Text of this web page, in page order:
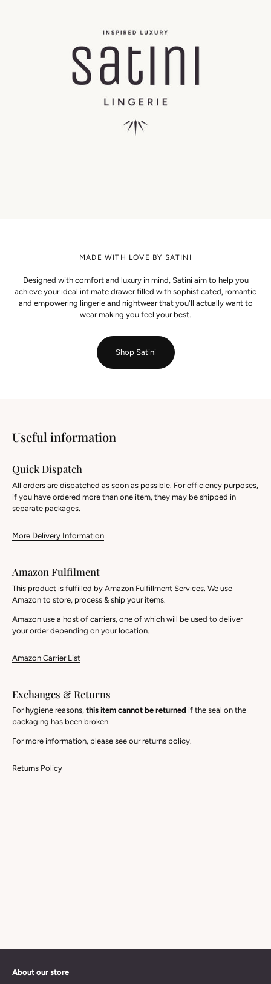
MADE WITH LOVE BY SATINI
Designed with comfort and luxury in mind, Satini aim to help you
achieve your ideal intimate drawer filled with sophisticated, romantic
and empowering lingerie and nightwear that you'll actually want to
wear making you feel your best.
Shop Satini
Useful information
Quick Dispatch
All orders are dispatched as soon as possible. For efficiency purposes,
if you have ordered more than one item, they may be shipped in
separate packages.
More Delivery Information
Amazon Fulfilment
This product is fulfilled by Amazon Fulfillment Services. We use
Amazon to store, process & ship your items.
Amazon use a host of carriers, one of which will be used to deliver
your order depending on your location.
Amazon Carrier List
Exchanges & Returns
For hygiene reasons, this item cannot be returned if the seal on the
packaging has been broken.
For more information, please see our returns policy.
Returns Policy
About our store